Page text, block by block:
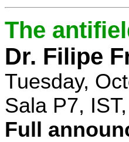
The
Dr. Filipe
Tuesday,
Sala P7,
Full